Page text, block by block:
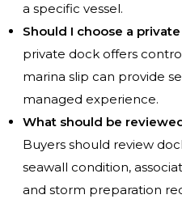
a specific vessel.
Should I choose a
private dock offers
marina slip can provide
managed experience.
What should be
Buyers should review
seawall condition,
and storm preparation